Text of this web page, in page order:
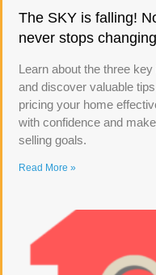
The SKY is falling!
never stops changing
Learn about the three
and discover valuable
pricing your home
with confidence and
selling goals.
Read More »